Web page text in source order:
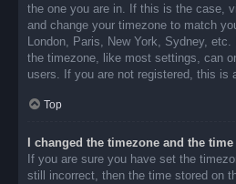
the one you are in. If this is the case,
and change your timezone to match
London, Paris, New York, Sydney,
the timezone, like most settings, can
users. If you are not registered, this is
Top
I changed the timezone and the
If you are sure you have set the
still incorrect, then the time stored on